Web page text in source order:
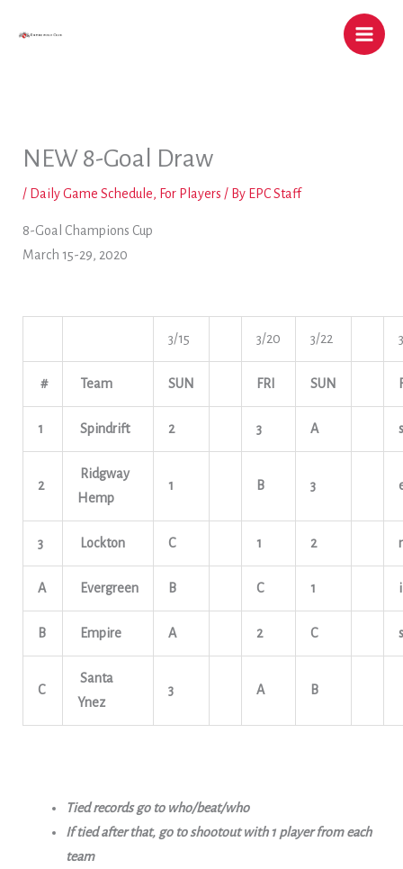
NEW 8-Goal Draw
/ Daily Game Schedule, For Players / By EPC Staff
8-Goal Champions Cup
March 15-29, 2020
3/15 3/20 3/22
# Team SUN FRI SUN
1 Spindrift 2 3 A s
2
Ridgway
Hemp
1 B 3
3 Lockton C 1 2
A Evergreen B C 1 i
B Empire A 2 C s
C
Santa
Ynez
3 A B
Tied records go to who/beat/who
If tied after that, go to shootout with 1 player from each
team